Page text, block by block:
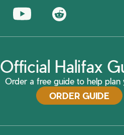
Official Halifax
Order a free guide to help plan
ORDER GUIDE